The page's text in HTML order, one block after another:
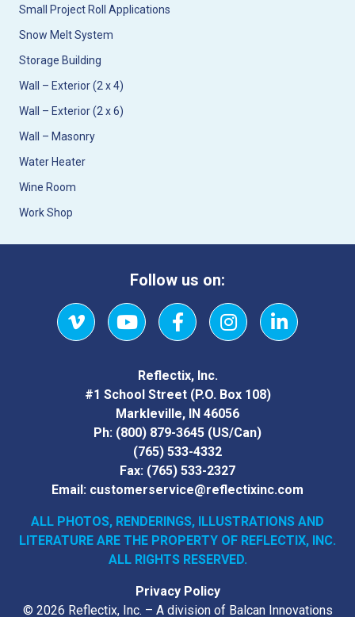
Small Project Roll Applications
Snow Melt System
Storage Building
Wall – Exterior (2 x 4)
Wall – Exterior (2 x 6)
Wall – Masonry
Water Heater
Wine Room
Work Shop
Follow us on:
VimeoYouTubeFacebookInstagramLinkedIn
Reflectix, Inc.
#1 School Street (P.O. Box 108)
Markleville, IN 46056
Ph: (800) 879-3645 (US/Can)
(765) 533-4332
Fax: (765) 533-2327
Email: customerservice@reflectixinc.com
ALL PHOTOS, RENDERINGS, ILLUSTRATIONS AND
LITERATURE ARE THE PROPERTY OF REFLECTIX, INC.
ALL RIGHTS RESERVED.
Privacy Policy
© 2026 Reflectix, Inc. – A division of Balcan Innovations